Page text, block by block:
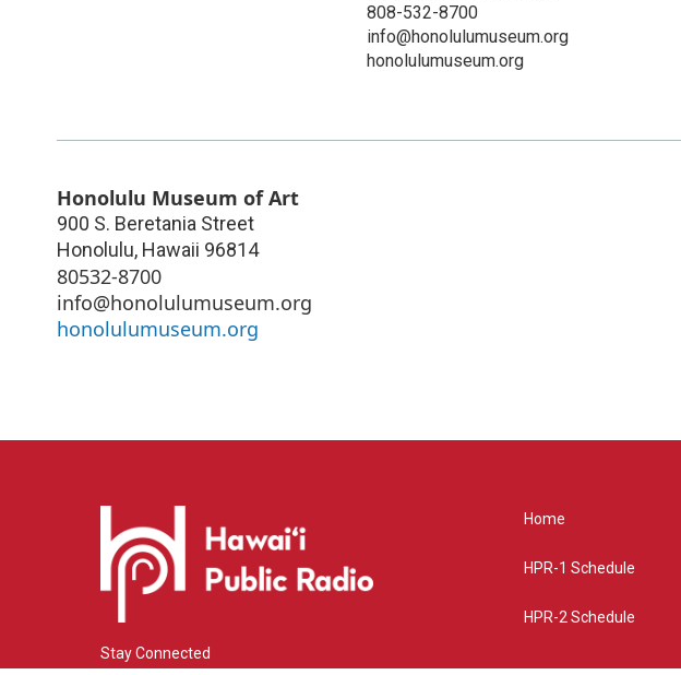
808-532-8700
info@honolulumuseum.org
honolulumuseum.org
Honolulu Museum of Art
900 S. Beretania Street
Honolulu, Hawaii 96814
80532-8700
info@honolulumuseum.org
honolulumuseum.org
Stay Connected
Home
HPR-1 Schedule
HPR-2 Schedule